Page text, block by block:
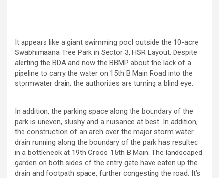
It appears like a giant swimming pool outside the 10-acre
Swabhimaana Tree Park in Sector 3, HSR Layout. Despite
alerting the BDA and now the BBMP about the lack of a
pipeline to carry the water on 15th B Main Road into the
stormwater drain, the authorities are turning a blind eye.
In addition, the parking space along the boundary of the
park is uneven, slushy and a nuisance at best. In addition,
the construction of an arch over the major storm water
drain running along the boundary of the park has resulted
in a bottleneck at 19th Cross-15th B Main. The landscaped
garden on both sides of the entry gate have eaten up the
drain and footpath space, further congesting the road. It’s